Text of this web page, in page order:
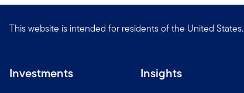
This website is intended for residents of the United States.
Investments Insights